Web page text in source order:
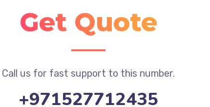
Get Quote
Call us for fast support to this number.
+971527712435